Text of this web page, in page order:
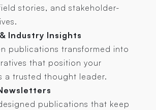
stories, and stakeholder-
Industry Insights
publications transformed into
that position your
a trusted thought leader.
publications that keep